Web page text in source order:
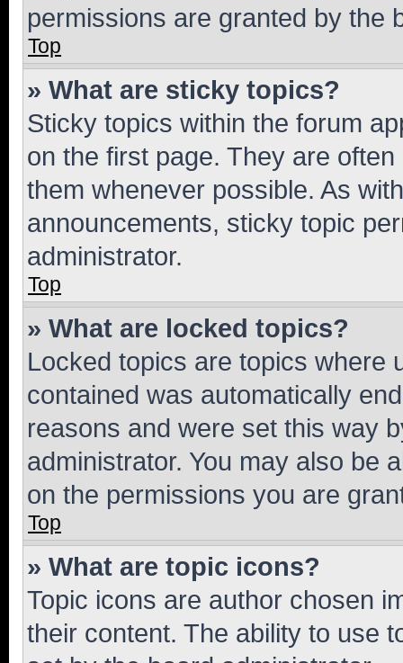
permissions are granted by the
Top
» What are sticky topics?
Sticky topics within the forum
on the first page. They are
them whenever possible. As
announcements, sticky topic
administrator.
Top
» What are locked topics?
Locked topics are topics where
contained was automatically
reasons and were set this way
administrator. You may also be
on the permissions you are
Top
» What are topic icons?
Topic icons are author chosen
their content. The ability to use